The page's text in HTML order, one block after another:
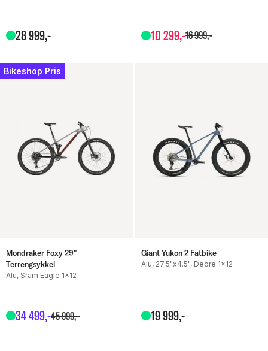
28999,- 10299,-16999,-
Bikeshop Pris
Mondraker Foxy 29"
Terrengsykkel
Alu, Sram Eagle 1x12
34499,-45999,-
Giant Yukon 2 Fatbike
Alu, 27.5"x4.5", Deore 1x12
19999,-